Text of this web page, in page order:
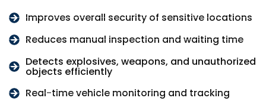
Improves overall security of sensitive locations
Reduces manual inspection and waiting time
Detects explosives, weapons, and unauthorized
objects efficiently
Real-time vehicle monitoring and tracking